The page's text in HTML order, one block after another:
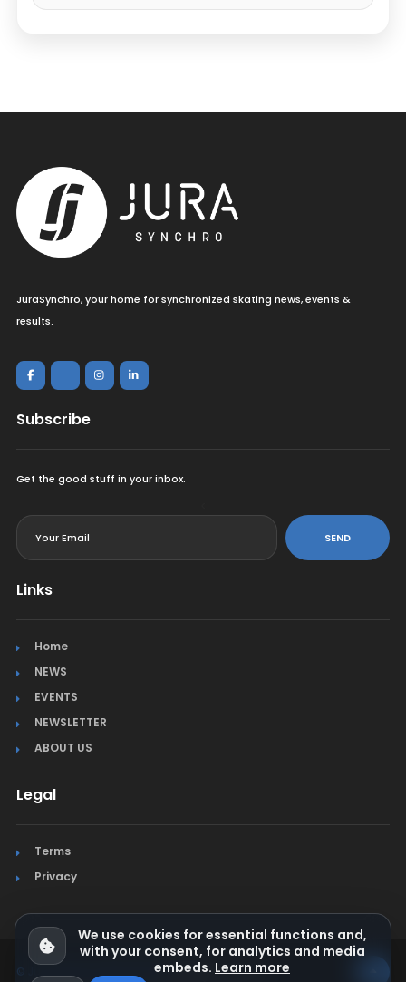
JuraSynchro, your home for synchronized skating news, events &
results.
Subscribe
Get the good stuff in your inbox.
SEND
Links
Home
NEWS
EVENTS
NEWSLETTER
ABOUT US
Legal
Terms
Privacy
© Jura Synchro 2015-2026. All rights reserved.
We use cookies for essential functions and,
with your consent, for analytics and media
embeds. Learn more